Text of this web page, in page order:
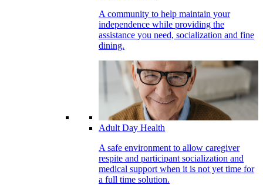
A community to help maintain your
independence while providing the
assistance you need, socialization and fine
dining.
Adult Day Health
A safe environment to allow caregiver
respite and participant socialization and
medical support when it is not yet time for
a full time solution.